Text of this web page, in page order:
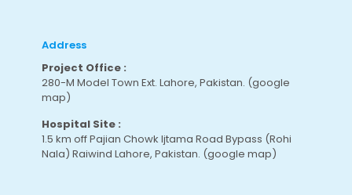
Address
Project Office :
280-M Model Town Ext. Lahore, Pakistan. (google
map)
Hospital Site :
1.5 km off Pajian Chowk Ijtama Road Bypass (Rohi
Nala) Raiwind Lahore, Pakistan. (google map)